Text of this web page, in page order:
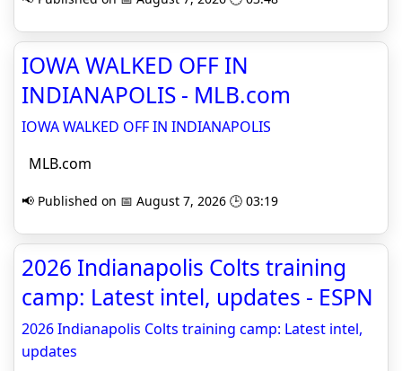
IOWA WALKED OFF IN
INDIANAPOLIS - MLB.com
IOWA WALKED OFF IN INDIANAPOLIS
MLB.com
📢 Published on 📅 August 7, 2026 🕒 03:19
2026 Indianapolis Colts training
camp: Latest intel, updates - ESPN
2026 Indianapolis Colts training camp: Latest intel,
updates